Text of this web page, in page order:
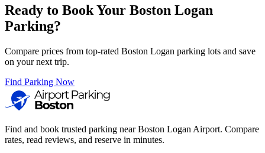
Ready to Book Your Boston Logan
Parking?
Compare prices from top-rated Boston Logan parking lots and save
on your next trip.
Find Parking Now
Find and book trusted parking near Boston Logan Airport. Compare
rates, read reviews, and reserve in minutes.